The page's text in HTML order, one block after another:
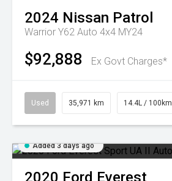
2024 Nissan Patrol
Warrior Y62 Auto 4x4 MY24
$92,888 Ex Govt Charges*
Used 35,971 km 14.4L / 100km
Added 3 days ago
2020 Ford Everest